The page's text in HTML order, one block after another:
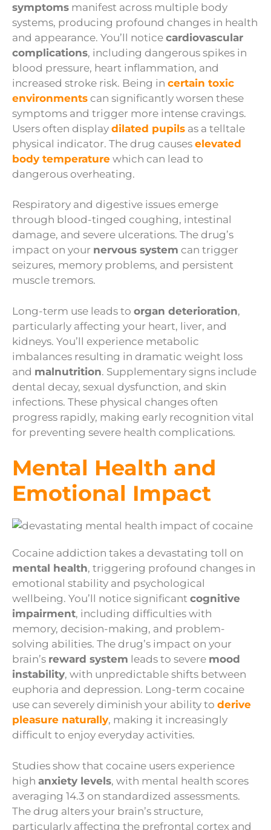
symptoms manifest across multiple body
systems, producing profound changes in health
and appearance. You’ll notice cardiovascular
complications, including dangerous spikes in
blood pressure, heart inflammation, and
increased stroke risk. Being in certain toxic
environments can significantly worsen these
symptoms and trigger more intense cravings.
Users often display dilated pupils as a telltale
physical indicator. The drug causes elevated
body temperature which can lead to
dangerous overheating.
Respiratory and digestive issues emerge
through blood-tinged coughing, intestinal
damage, and severe ulcerations. The drug’s
impact on your nervous system can trigger
seizures, memory problems, and persistent
muscle tremors.
Long-term use leads to organ deterioration,
particularly affecting your heart, liver, and
kidneys. You’ll experience metabolic
imbalances resulting in dramatic weight loss
and malnutrition. Supplementary signs include
dental decay, sexual dysfunction, and skin
infections. These physical changes often
progress rapidly, making early recognition vital
for preventing severe health complications.
Mental Health and
Emotional Impact
Cocaine addiction takes a devastating toll on
mental health, triggering profound changes in
emotional stability and psychological
wellbeing. You’ll notice significant cognitive
impairment, including difficulties with
memory, decision-making, and problem-
solving abilities. The drug’s impact on your
brain’s reward system leads to severe mood
instability, with unpredictable shifts between
euphoria and depression. Long-term cocaine
use can severely diminish your ability to derive
pleasure naturally, making it increasingly
difficult to enjoy everyday activities.
Studies show that cocaine users experience
high anxiety levels, with mental health scores
averaging 14.3 on standardized assessments.
The drug alters your brain’s structure,
particularly affecting the prefrontal cortex and